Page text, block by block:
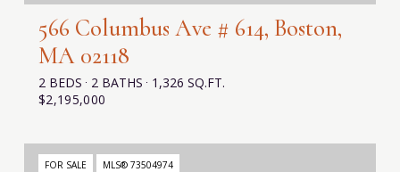
$2,195,000
566 Columbus Ave # 614, Boston,
MA 02118
2 BEDS 2 BATHS 1,326 SQ.FT.
FOR SALE MLS® 73504974